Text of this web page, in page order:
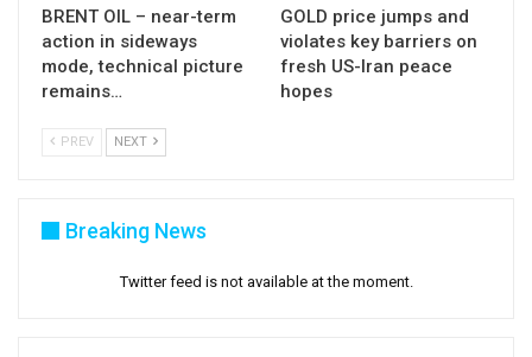
Res: 64.87; 65.00; 65.35; 65.65
Sup: 64.32; 64.08; 63.69; 62.80
BRENT OIL – near-term
action in sideways
mode, technical picture
remains…
GOLD price jumps and
violates key barriers on
fresh US-Iran peace
hopes
PREV NEXT
Breaking News
Twitter feed is not available at the moment.